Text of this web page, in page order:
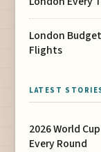
London
Flights
LATEST
2026 World
Every Round